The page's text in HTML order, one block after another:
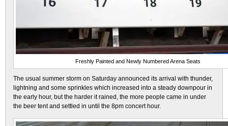
Freshly Painted and Newly Numbered Arena Seats
The usual summer storm on Saturday announced its arrival with thunder,
lightning and some sprinkles which increased into a steady downpour in
the early hour, but the harder it rained, the more people came in under
the beer tent and settled in until the 8pm concert hour.